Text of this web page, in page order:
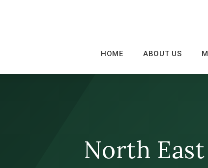
HOME ABOUT US
North